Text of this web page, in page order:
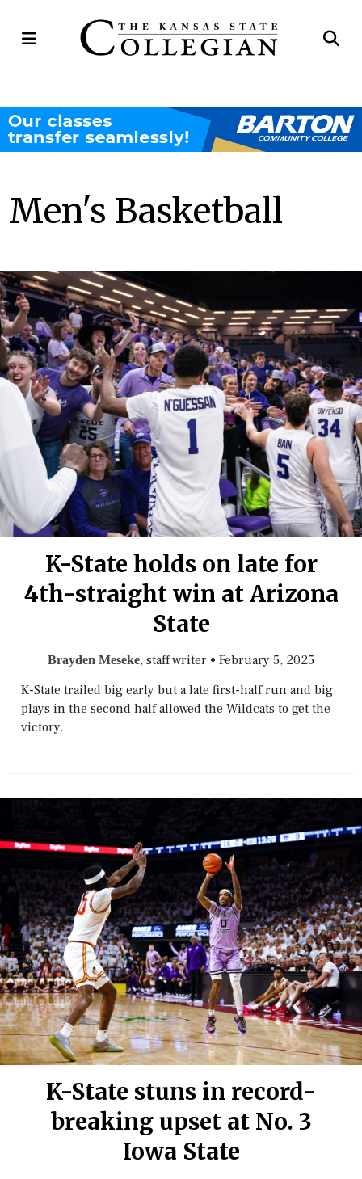
Open
Men's Basketball
K-State holds on late for
4th-straight win at Arizona
State
Brayden Meseke, staff writer • February 5, 2025
K-State trailed big early but a late first-half run and big
plays in the second half allowed the Wildcats to get the
victory.
K-State stuns in record-
breaking upset at No. 3
Iowa State